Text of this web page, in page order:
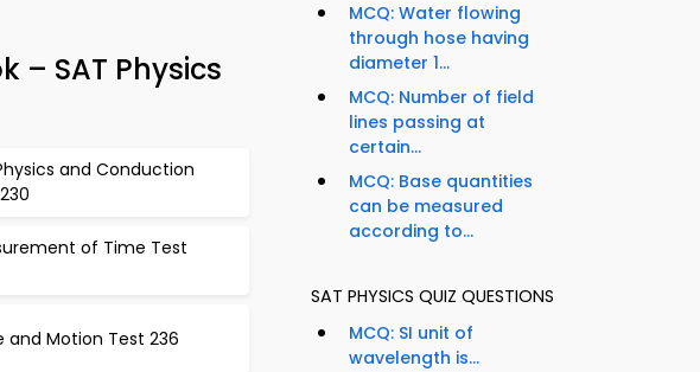
– SAT Physics
and Conduction
of Time Test
and Motion Test 236
MCQ: Water flowing
through hose having
diameter 1...
MCQ: Number of field
lines passing at
certain...
MCQ: Base quantities
can be measured
according to...
SAT PHYSICS QUIZ QUESTIONS
MCQ: SI unit of
wavelength is...